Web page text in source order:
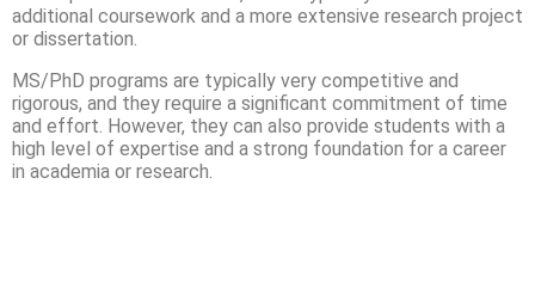
additional coursework and a more extensive research project
or dissertation.
MS/PhD programs are typically very competitive and
rigorous, and they require a significant commitment of time
and effort. However, they can also provide students with a
high level of expertise and a strong foundation for a career
in academia or research.